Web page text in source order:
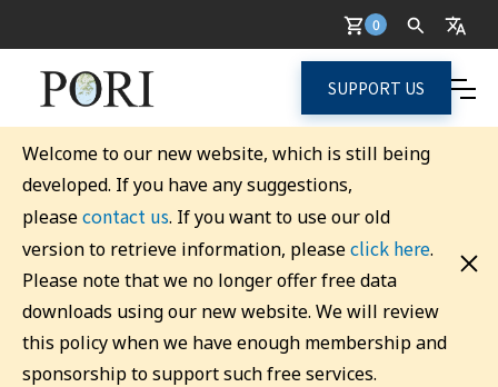
0
SUPPORT US
Welcome to our new website, which is still being
developed. If you have any suggestions,
pleasecontact us. If you want to use our old
version to retrieve information, pleaseclick here.
Please note that we no longer offer free data
downloads using our new website. We will review
this policy when we have enough membership and
sponsorship to support such free services.